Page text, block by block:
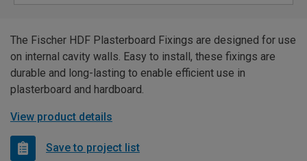
The Fischer HDF Plasterboard Fixings are designed for use
on internal cavity walls. Easy to install, these fixings are
durable and long-lasting to enable efficient use in
plasterboard and hardboard.
View product details
Save to project list